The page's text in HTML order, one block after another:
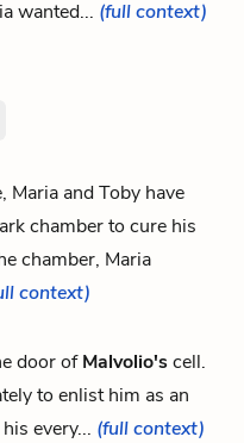
wanted... (full context)
Maria and Toby have
chamber to cure his
chamber, Maria
context)
door ofMalvolio'scell.
to enlist him as an
every... (full context)